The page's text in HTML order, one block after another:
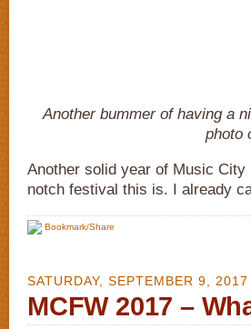
Another bummer of having a
photo
Another solid year of Music
notch festival this is. I already
Bookmark/Share
SATURDAY, SEPTEMBER 9, 2017
MCFW 2017 –